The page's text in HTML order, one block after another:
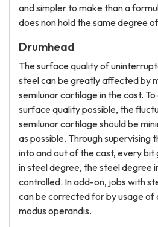
and simpler to make than a
does non hold the same degree
Drumhead
The surface quality of
steel can be greatly affected by
semilunar cartilage in the cast.
surface quality possible, the
semilunar cartilage should be
as possible. Through supervising
into and out of the cast, every
in steel degree, the steel degree
controlled. In add-on, jobs with
can be corrected for by usage of
modus operandis.